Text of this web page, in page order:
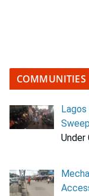
COMMUNITIES
Under